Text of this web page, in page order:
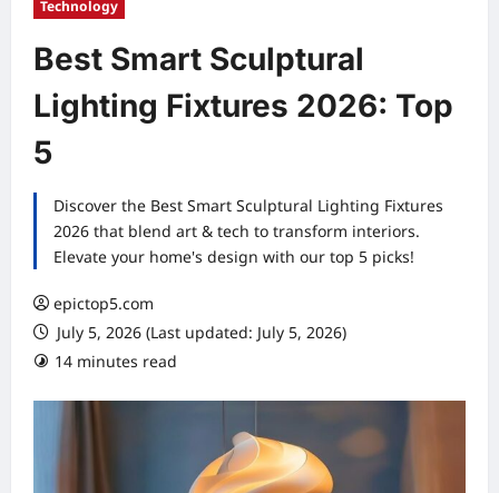
Technology
Best Smart Sculptural
Lighting Fixtures 2026: Top
5
Discover the Best Smart Sculptural Lighting Fixtures
2026 that blend art & tech to transform interiors.
Elevate your home's design with our top 5 picks!
epictop5.com
July 5, 2026 (Last updated: July 5, 2026)
14 minutes read